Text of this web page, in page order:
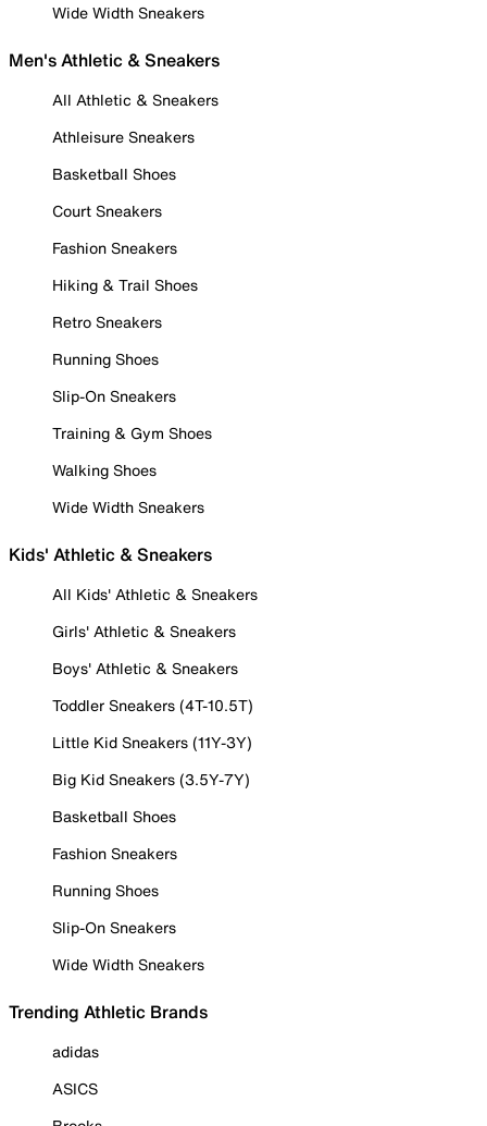
Wide Width Sneakers
Men's Athletic & Sneakers
All Athletic & Sneakers
Athleisure Sneakers
Basketball Shoes
Court Sneakers
Fashion Sneakers
Hiking & Trail Shoes
Retro Sneakers
Running Shoes
Slip-On Sneakers
Training & Gym Shoes
Walking Shoes
Wide Width Sneakers
Kids' Athletic & Sneakers
All Kids' Athletic & Sneakers
Girls' Athletic & Sneakers
Boys' Athletic & Sneakers
Toddler Sneakers (4T-10.5T)
Little Kid Sneakers (11Y-3Y)
Big Kid Sneakers (3.5Y-7Y)
Basketball Shoes
Fashion Sneakers
Running Shoes
Slip-On Sneakers
Wide Width Sneakers
Trending Athletic Brands
adidas
ASICS